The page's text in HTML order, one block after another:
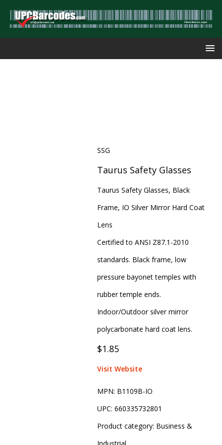
SSG
Taurus Safety Glasses
Taurus Safety Glasses, Black
Frame, IO Silver Mirror Hard Coat
Lens
Certified to ANSI Z87.1-2010
standards. Black frame, low
pressure bayonet temples with
rubber temple ends.
Indoor/Outdoor silver mirror
polycarbonate hard coat lens.
$1.85
Visit Website
MPN: B1109B-IO
UPC: 660335732801
Product category: Business &
Industrial